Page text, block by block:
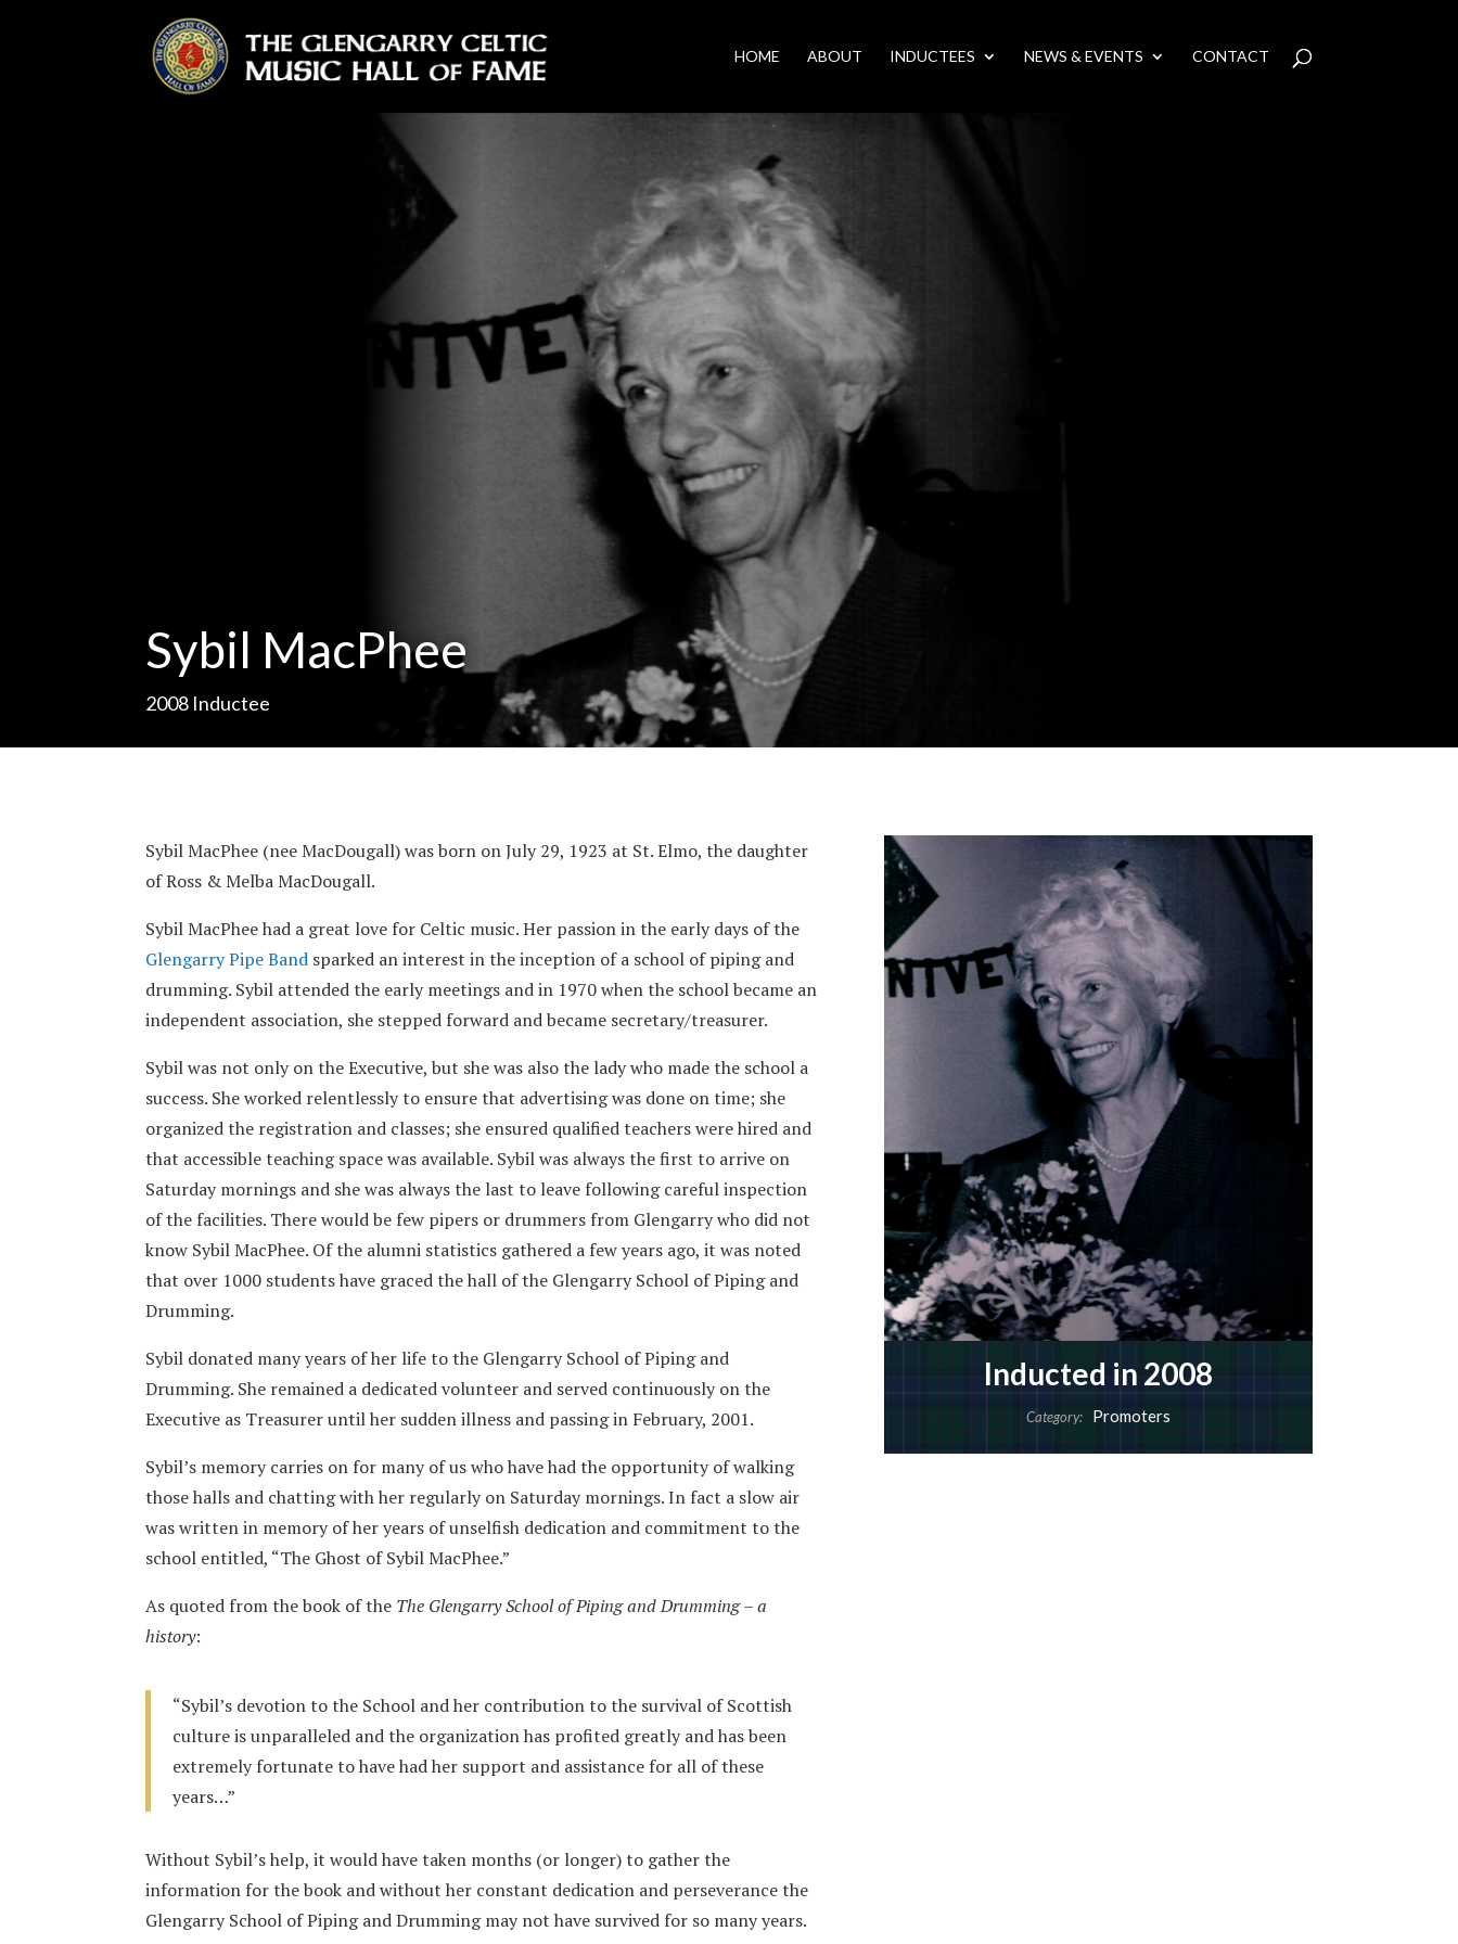
HOME ABOUT INDUCTEES NEWS & EVENTS CONTACT
Sybil MacPhee
2008 Inductee
Sybil MacPhee (nee MacDougall) was born on July 29, 1923 at St. Elmo, the daughter
of Ross & Melba MacDougall.
Sybil MacPhee had a great love for Celtic music. Her passion in the early days of the
Glengarry Pipe Band sparked an interest in the inception of a school of piping and
drumming. Sybil attended the early meetings and in 1970 when the school became an
independent association, she stepped forward and became secretary/treasurer.
Sybil was not only on the Executive, but she was also the lady who made the school a
success. She worked relentlessly to ensure that advertising was done on time; she
organized the registration and classes; she ensured qualified teachers were hired and
that accessible teaching space was available. Sybil was always the first to arrive on
Saturday mornings and she was always the last to leave following careful inspection
of the facilities. There would be few pipers or drummers from Glengarry who did not
know Sybil MacPhee. Of the alumni statistics gathered a few years ago, it was noted
that over 1000 students have graced the hall of the Glengarry School of Piping and
Drumming.
Sybil donated many years of her life to the Glengarry School of Piping and
Drumming. She remained a dedicated volunteer and served continuously on the
Executive as Treasurer until her sudden illness and passing in February, 2001.
Sybil’s memory carries on for many of us who have had the opportunity of walking
those halls and chatting with her regularly on Saturday mornings. In fact a slow air
was written in memory of her years of unselfish dedication and commitment to the
school entitled, “The Ghost of Sybil MacPhee.”
As quoted from the book of the The Glengarry School of Piping and Drumming – a
history:
“Sybil’s devotion to the School and her contribution to the survival of Scottish
culture is unparalleled and the organization has profited greatly and has been
extremely fortunate to have had her support and assistance for all of these
years…”
Without Sybil’s help, it would have taken months (or longer) to gather the
information for the book and without her constant dedication and perseverance the
Glengarry School of Piping and Drumming may not have survived for so many years.
Inducted in 2008
Category: Promoters